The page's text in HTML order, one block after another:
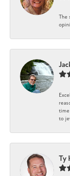
The
time
to
Ty